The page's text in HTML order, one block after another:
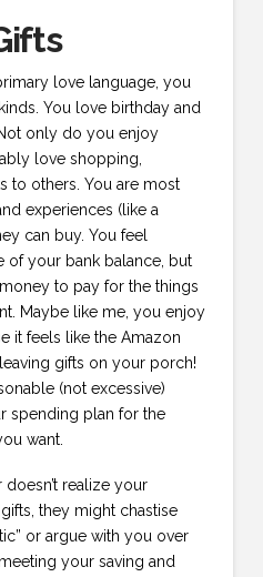
love language, you
You love birthday and
only do you enjoy
love shopping,
to others. You are most
experiences (like a
can buy. You feel
of your bank balance, but
to pay for the things
Maybe like me, you enjoy
it feels like the Amazon
gifts on your porch!
(not excessive)
spending plan for the
want.
realize your
they might chastise
or argue with you over
your saving and